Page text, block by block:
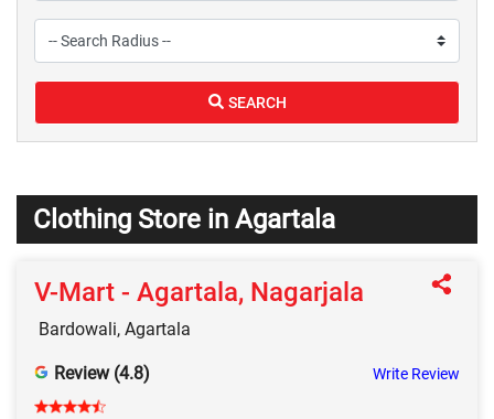
SEARCH
Clothing Store in Agartala
V-Mart - Agartala, Nagarjala
Bardowali, Agartala
Review (4.8) Write Review